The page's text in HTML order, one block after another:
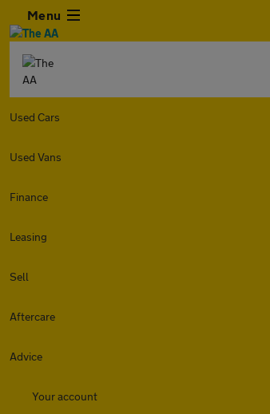
Menu
Used Cars
Used Vans
Finance
Leasing
Sell
Aftercare
Advice
Your account